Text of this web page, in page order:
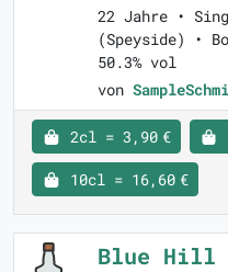
22 Jahre •
(Speyside) •
50.3% vol
von
2cl = 3,90 €
10cl = 16,60 €
Blue Hill